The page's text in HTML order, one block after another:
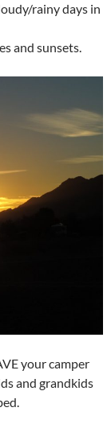
rainy days in
and sunsets.
your camper
and grandkids